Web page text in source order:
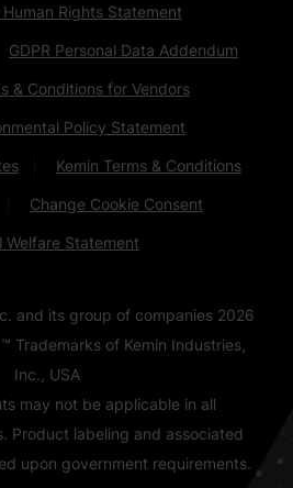
Rights Statement
GDPR Personal Data Addendum
& Conditions for Vendors
Policy Statement
Kemin Terms & Conditions
Change Cookie Consent
Welfare Statement
and its group of companies 2026
Trademarks of Kemin Industries,
Inc., USA
may not be applicable in all
Product labeling and associated
upon government requirements.